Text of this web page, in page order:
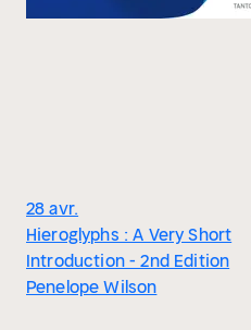
28 avr.
Hieroglyphs : A Very Short
Introduction - 2nd Edition
Penelope Wilson